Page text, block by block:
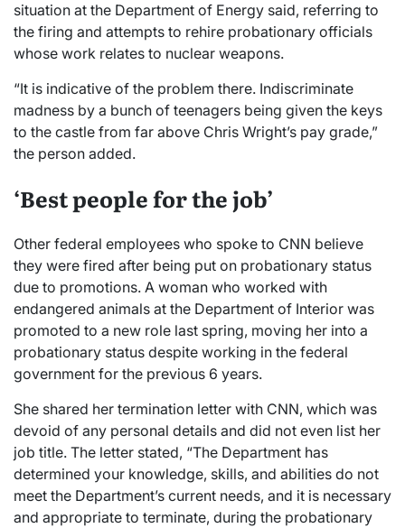
situation at the Department of Energy said, referring to
the firing and attempts to rehire probationary officials
whose work relates to nuclear weapons.
“It is indicative of the problem there. Indiscriminate
madness by a bunch of teenagers being given the keys
to the castle from far above Chris Wright’s pay grade,”
the person added.
‘Best people for the job’
Other federal employees who spoke to CNN believe
they were fired after being put on probationary status
due to promotions. A woman who worked with
endangered animals at the Department of Interior was
promoted to a new role last spring, moving her into a
probationary status despite working in the federal
government for the previous 6 years.
She shared her termination letter with CNN, which was
devoid of any personal details and did not even list her
job title. The letter stated, “The Department has
determined your knowledge, skills, and abilities do not
meet the Department’s current needs, and it is necessary
and appropriate to terminate, during the probationary